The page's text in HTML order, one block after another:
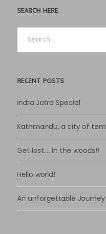
SEARCH HERE
RECENT POSTS
Indra Jatra Special
Kathmandu, a city of
Get lost…. in the woods!!
Hello world!
An unforgettable Journey